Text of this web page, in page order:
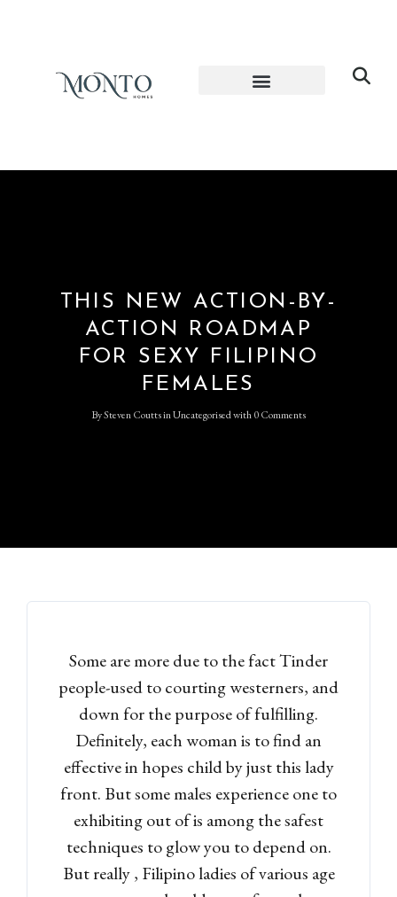
THIS NEW ACTION-BY-
ACTION ROADMAP
FOR SEXY FILIPINO
FEMALES
BySteven CouttsinUncategorisedwith0 Comments
Some are more due to the fact Tinder
people-used to courting westerners, and
down for the purpose of fulfilling.
Definitely, each woman is to find an
effective in hopes child by just this lady
front. But some males experience one to
exhibiting out of is among the safest
techniques to glow you to depend on.
But really , Filipino ladies of various age